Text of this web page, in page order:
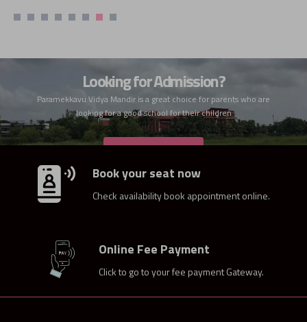
Looking for Admission?
Paramekkavu Vidya Mandir is a great choice for parents who are
looking for a good school for their children
Book your seat now
Check availability book appointment online.
Online Fee Payment
Click to go to your fee payment Gateway.